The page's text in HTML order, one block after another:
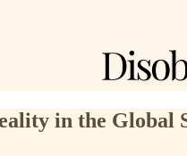
in the Global